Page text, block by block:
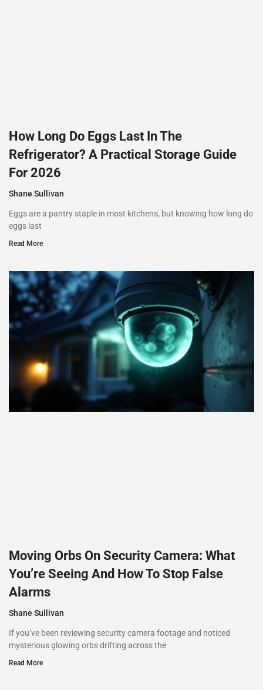
How Long Do Eggs Last In The
Refrigerator? A Practical Storage Guide
For 2026
Shane Sullivan
Eggs are a pantry staple in most kitchens, but knowing how long do
eggs last
Read More
Moving Orbs On Security Camera: What
You’re Seeing And How To Stop False
Alarms
Shane Sullivan
If you’ve been reviewing security camera footage and noticed
mysterious glowing orbs drifting across the
Read More